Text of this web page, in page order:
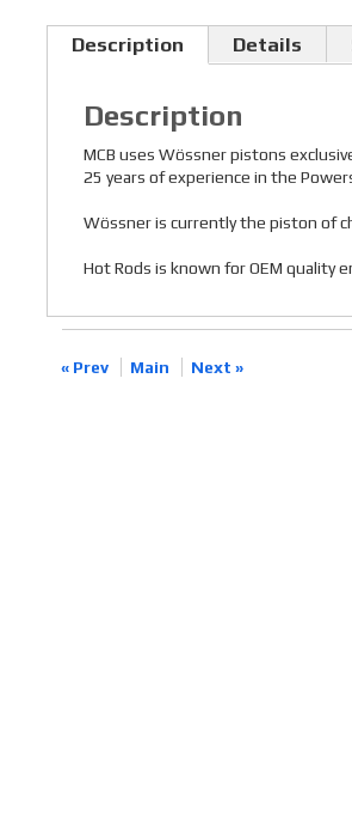
Description Details
Description
MCB uses Wössner pistons
25 years of experience in the
Wössner is currently the piston of
Hot Rods is known for OEM quality
« Prev Main Next »